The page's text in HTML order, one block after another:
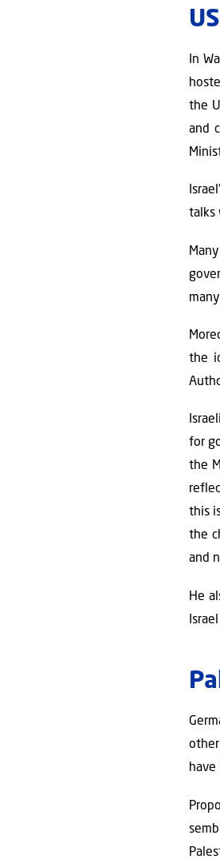
In
the
and
talks
the
for
the
this
the
and
He
have